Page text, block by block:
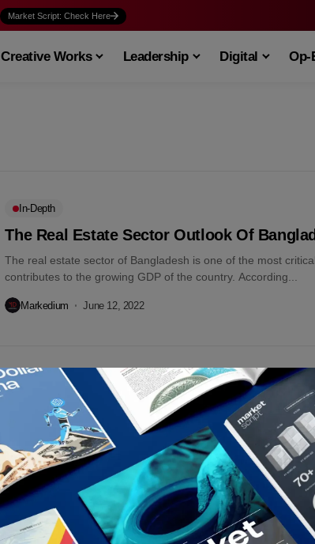
Market Script: Check Here
Creative Works Leadership Digital Op-
In-Depth
The Real Estate Sector Outlook Of
The real estate sector of Bangladesh is one of the most
contributes to the growing GDP of the country. According...
Markedium June 12, 2022
In-Depth
Grameenphone: Bangladesh’s Telecom
Anyone who has been in the vicinity of a cellphone since the
surely familiar with Grameenphone. We bet, almost everyone...
Markedium July 5, 2021